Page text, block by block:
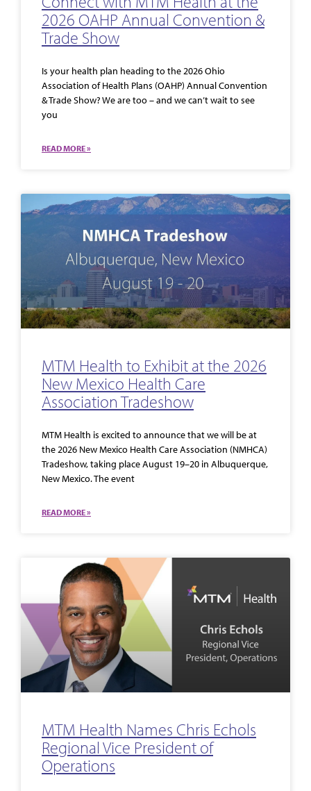
2026 OAHP Annual Convention &
Trade Show
Is your health plan heading to the 2026 Ohio
Association of Health Plans (OAHP) Annual Convention
& Trade Show? We are too – and we can’t wait to see
you
READ MORE »
MTM Health to Exhibit at the 2026
New Mexico Health Care
Association Tradeshow
MTM Health is excited to announce that we will be at
the 2026 New Mexico Health Care Association (NMHCA)
Tradeshow, taking place August 19–20 in Albuquerque,
New Mexico. The event
READ MORE »
MTM Health Names Chris Echols
Regional Vice President of
Operations